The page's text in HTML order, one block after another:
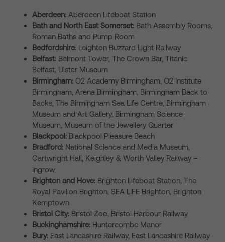
Aberdeen: Aberdeen Lifeboat Station
Bath and North East Somerset: Bath Assembly Rooms,
Roman Baths and Pump Room
Bedfordshire: Leighton Buzzard Light Railway
Belfast: Belmont Tower, The Crown Bar, Titanic
Belfast, Ulster Museum
Birmingham: O2 Academy Birmingham, O2 Institute
Birmingham, Arena Birmingham, Birmingham Back to
Backs, The Birmingham Sea Life Centre, Birmingham
Museum and Art Gallery, Birmingham Science
Museum, Museum of the Jewellery Quarter
Blackpool: Blackpool Pleasure Beach
Bradford: National Science and Media Museum,
Cartwright Hall, Keighley & Worth Valley Railway –
Ingrow
Brighton and Hove: Brighton Lifeboat Station, The
Royal Pavilion Brighton, SEA LIFE Brighton, Brighton
Kemptown
Bristol City: Bristol Zoo, Bristol Harbour Railway
Buckinghamshire: Huntercombe Manor
Bury: East Lancashire Railway, East Lancashire Railway